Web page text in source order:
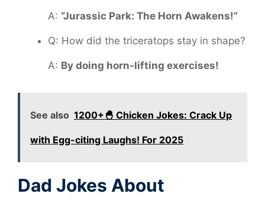
A: “Jurassic Park: The Horn Awakens!”
Q: How did the triceratops stay in shape?
A: By doing horn-lifting exercises!
See also 1200+🐣 Chicken Jokes: Crack Up
with Egg-citing Laughs! For 2025
Dad Jokes About